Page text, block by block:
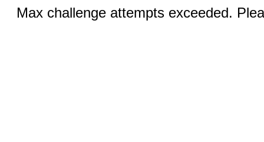
Max challenge attempts exceeded.